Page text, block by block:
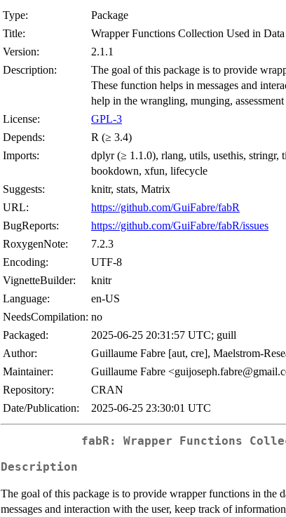
Type:
Package
Title:
Wrapper Functions Collection Used in
Version:
2.1.1
Description:
The goal of this package is to provide
These function helps in messages and
help in the wrangling, munging,
License:
GPL-3
Depends:
R (≥ 3.4)
Imports:
dplyr (≥ 1.1.0), rlang, utils, usethis, stringr,
bookdown, xfun, lifecycle
Suggests:
knitr, stats, Matrix
URL:
https://github.com/GuiFabre/fabR
BugReports:
https://github.com/GuiFabre/fabR/issues
RoxygenNote:
7.2.3
Encoding:
UTF-8
VignetteBuilder:
knitr
Language:
en-US
NeedsCompilation: no
Packaged:
2025-06-25 20:31:57 UTC; guill
Author:
Guillaume Fabre [aut, cre], Maelstrom-
Maintainer:
Guillaume Fabre
Repository:
CRAN
Date/Publication:
2025-06-25 23:30:01 UTC
fabR: Wrapper Functions
Description
The goal of this package is to provide wrapper functions in the
messages and interaction with the user, keep track of